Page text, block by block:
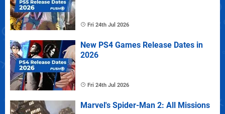
Fri 24th Jul 2026
New PS4 Games Release Dates in
2026
Fri 24th Jul 2026
Marvel's Spider-Man 2: All Missions